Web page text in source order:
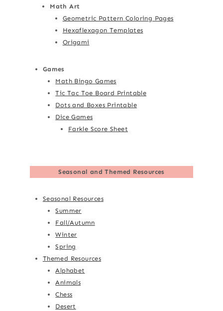
Math Art
Geometric Pattern Coloring Pages
Hexaflexagon Templates
Origami
Games
Math Bingo Games
Tic Tac Toe Board Printable
Dots and Boxes Printable
Dice Games
Farkle Score Sheet
Seasonal and Themed Resources
Seasonal Resources
Summer
Fall/Autumn
Winter
Spring
Themed Resources
Alphabet
Animals
Chess
Desert